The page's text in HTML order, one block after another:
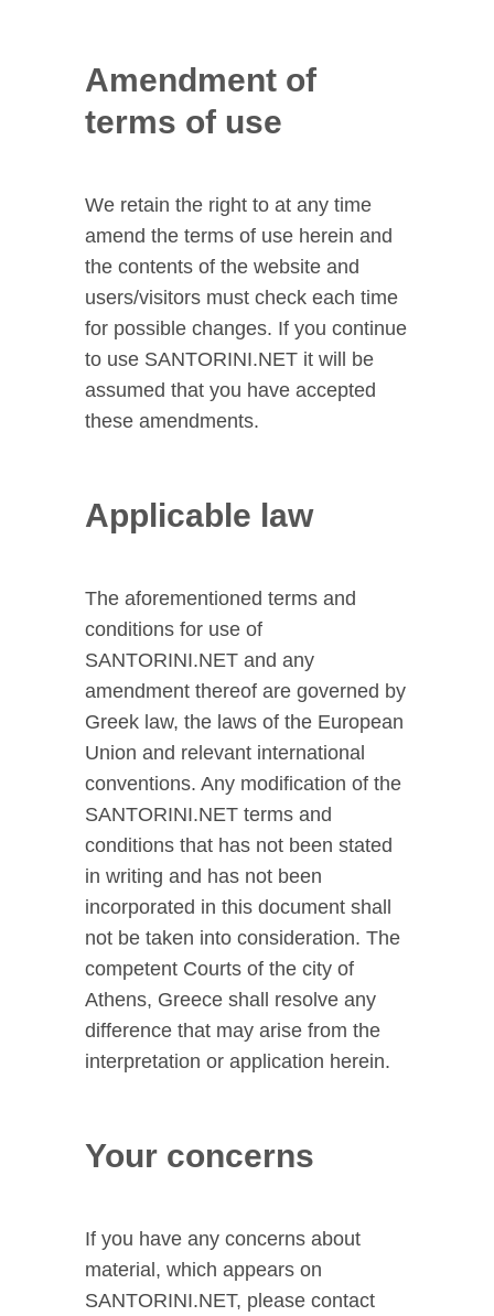
Amendment of
terms of use
We retain the right to at any time
amend the terms of use herein and
the contents of the website and
users/visitors must check each time
for possible changes. If you continue
to use SANTORINI.NET it will be
assumed that you have accepted
these amendments.
Applicable law
The aforementioned terms and
conditions for use of
SANTORINI.NET and any
amendment thereof are governed by
Greek law, the laws of the European
Union and relevant international
conventions. Any modification of the
SANTORINI.NET terms and
conditions that has not been stated
in writing and has not been
incorporated in this document shall
not be taken into consideration. The
competent Courts of the city of
Athens, Greece shall resolve any
difference that may arise from the
interpretation or application herein.
Your concerns
If you have any concerns about
material, which appears on
SANTORINI.NET, please contact